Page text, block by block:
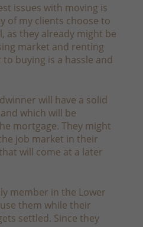
issues with moving is
of my clients choose to
as they already might be
market and renting
buying is a hassle and
will have a solid
which will be
mortgage. They might
job market in their
will come at a later
member in the Lower
them while their
settled. Since they